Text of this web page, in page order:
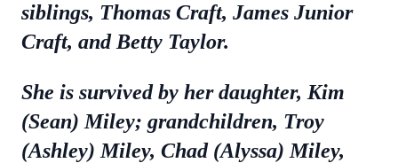
siblings, Thomas Craft, James Junior
Craft, and Betty Taylor.
She is survived by her daughter, Kim
(Sean) Miley; grandchildren, Troy
(Ashley) Miley, Chad (Alyssa) Miley,